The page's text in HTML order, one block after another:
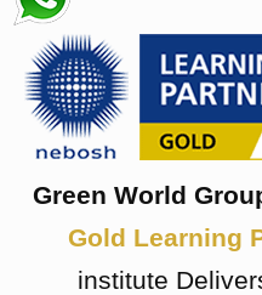
Green World
Gold Learning
institute